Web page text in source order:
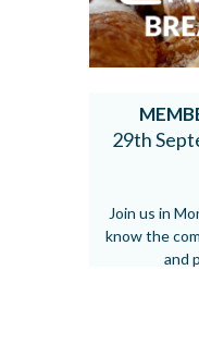
29th
Join us in
know the
and